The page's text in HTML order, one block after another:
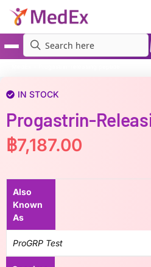
IN STOCK
Progastrin-
฿7,187.00
Also
Known
As
ProGRP Test